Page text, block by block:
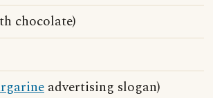
chocolate)
advertising slogan)